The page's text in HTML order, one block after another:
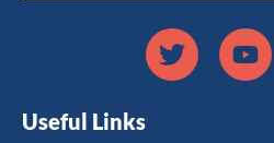
Useful Links